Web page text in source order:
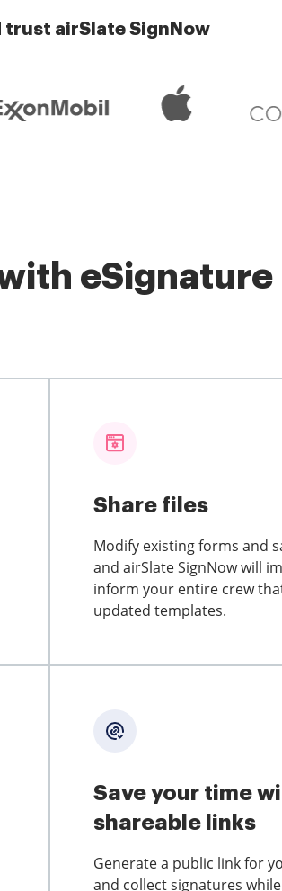
airSlate SignNow
eSignature
Share files
Modify existing forms and
and airSlate SignNow will
inform your entire crew
updated templates.
Save your time
shareable links
Generate a public link for
and collect signatures